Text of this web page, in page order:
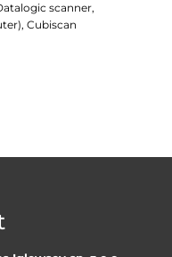
scanner,
Cubiscan